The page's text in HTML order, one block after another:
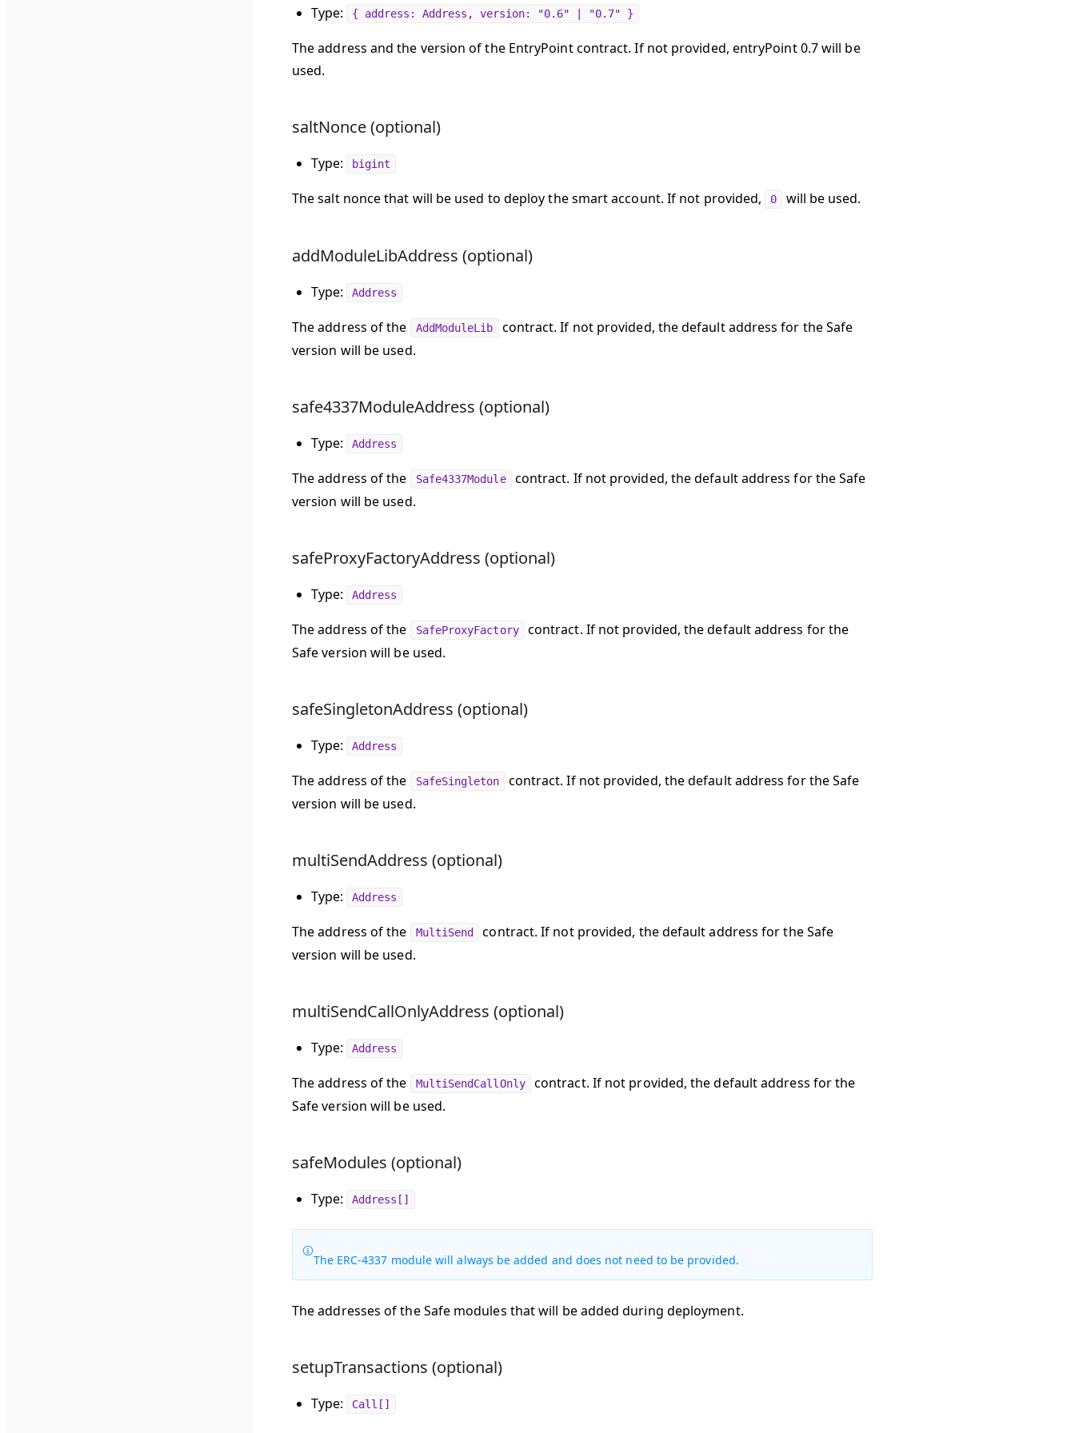
Type: { address: Address, version: "0.6" | "0.7" }
The address and the version of the EntryPoint contract. If not provided, entryPoint 0.7 will be
used.
saltNonce (optional)
Type: bigint
The salt nonce that will be used to deploy the smart account. If not provided, 0 will be used.
addModuleLibAddress (optional)
Type: Address
The address of the AddModuleLib
contract. If not provided, the default address for the Safe
version will be used.
safe4337ModuleAddress (optional)
Type: Address
The address of the Safe4337Module
contract. If not provided, the default address for the Safe
version will be used.
safeProxyFactoryAddress (optional)
Type: Address
The address of the SafeProxyFactory
contract. If not provided, the default address for the
Safe version will be used.
safeSingletonAddress (optional)
Type: Address
The address of the SafeSingleton
contract. If not provided, the default address for the Safe
version will be used.
multiSendAddress (optional)
Type: Address
The address of the MultiSend
contract. If not provided, the default address for the Safe
version will be used.
multiSendCallOnlyAddress (optional)
Type: Address
The address of the MultiSendCallOnly
contract. If not provided, the default address for the
Safe version will be used.
safeModules (optional)
Type: Address[]
The ERC-4337 module will always be added and does not need to be provided.
The addresses of the Safe modules that will be added during deployment.
setupTransactions (optional)
Type: Call[]